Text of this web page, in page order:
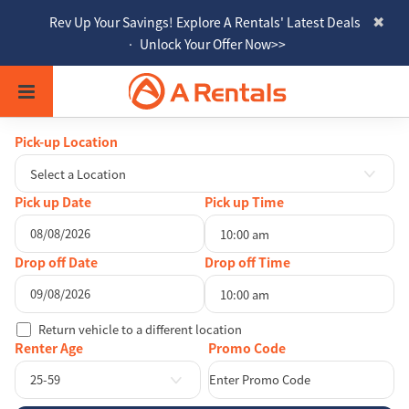
Rev Up Your Savings! Explore A Rentals' Latest Deals
• Unlock Your Offer Now>>
Pick-up Location
Select a Location
Pick up Date
August2026
Wed
26 27 28 29 30 31 1
2 3 4 5
9 10 11 12 13 14 15
16 19 20
Pick up Time
10:00 am
Drop off Date
Sun Wed Thu
29
2 3 4 5 6 7 8
Drop off Time
10:00 am
Return vehicle to a different location
Renter Age
25-59